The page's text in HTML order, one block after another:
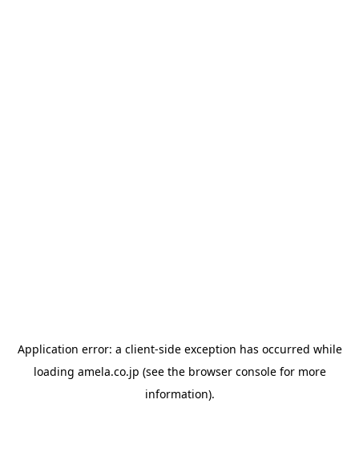
Application error: a client-side exception has occurred while
loading amela.co.jp (see the browser consolefor more
information).